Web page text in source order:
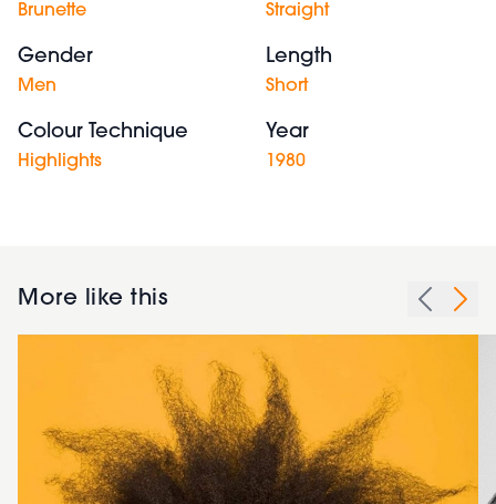
Brunette Straight
Gender
Men
Length
Short
Colour Technique
Highlights
Year
1980
More like this